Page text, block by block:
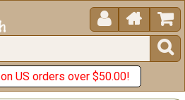
 


on US orders over $50.00!